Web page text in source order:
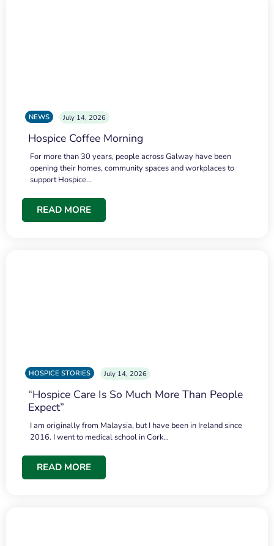
NEWS July 14, 2026
Hospice Coffee Morning
For more than 30 years, people across Galway have been
opening their homes, community spaces and workplaces to
support Hospice…
READ MORE
HOSPICE STORIES July 14, 2026
“Hospice Care Is So Much More Than People
Expect”
I am originally from Malaysia, but I have been in Ireland since
2016. I went to medical school in Cork…
READ MORE